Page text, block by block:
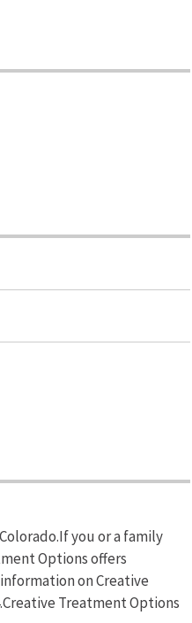
you or a family
Options offers
on Creative
Treatment Options